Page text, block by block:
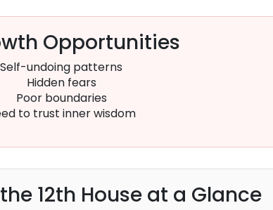
Opportunities
Self-undoing patterns
Hidden fears
Poor boundaries
to trust inner wisdom
12th House at a Glance